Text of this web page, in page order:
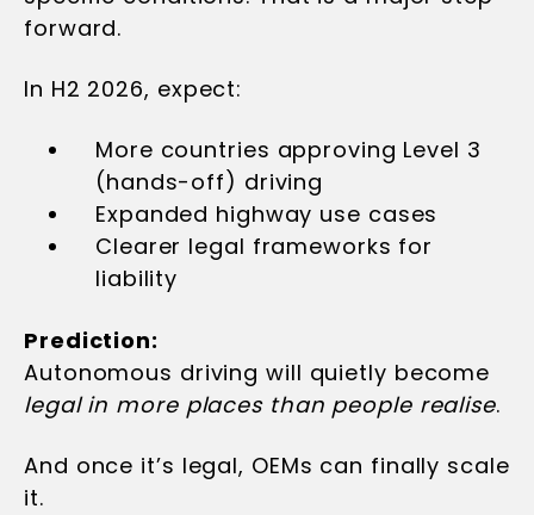
forward.
In H2 2026, expect:
More countries approving Level 3
(hands-off) driving
Expanded highway use cases
Clearer legal frameworks for
liability
Prediction:
Autonomous driving will quietly become
legal in more places than people realise.
And once it’s legal, OEMs can finally scale
it.